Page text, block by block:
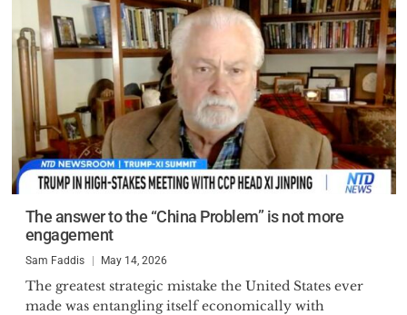
The answer to the “China Problem” is not more
engagement
Sam Faddis May 14, 2026
The greatest strategic mistake the United States ever
made was entangling itself economically with